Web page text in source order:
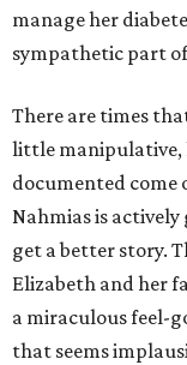
manage her
sympathetic part
There are times
little manipulative,
documented come
Nahmias is
get a better story.
Elizabeth and her
a miraculous feel-
that seems